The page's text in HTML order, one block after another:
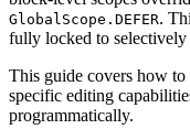
GlobalScope.DEFER.
fully locked to selectively
This guide covers how to
specific editing
programmatically.